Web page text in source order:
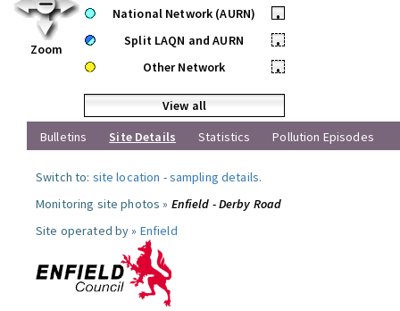
Zoom
National Network (AURN)
•
Split LAQN and AURN
•
Other Network
•
View all
Bulletins
Site Details Statistics Pollution Episodes
Switch to: site location -sampling details.
Monitoring site photos » Enfield - Derby Road
Site operated by » Enfield